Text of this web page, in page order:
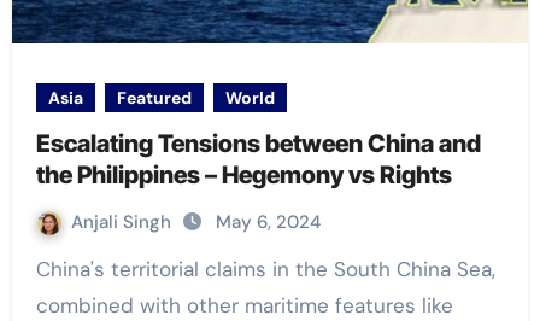
Asia Featured World
Escalating Tensions between China and
the Philippines – Hegemony vs Rights
Anjali Singh May 6, 2024
China's territorial claims in the South China Sea,
combined with other maritime features like